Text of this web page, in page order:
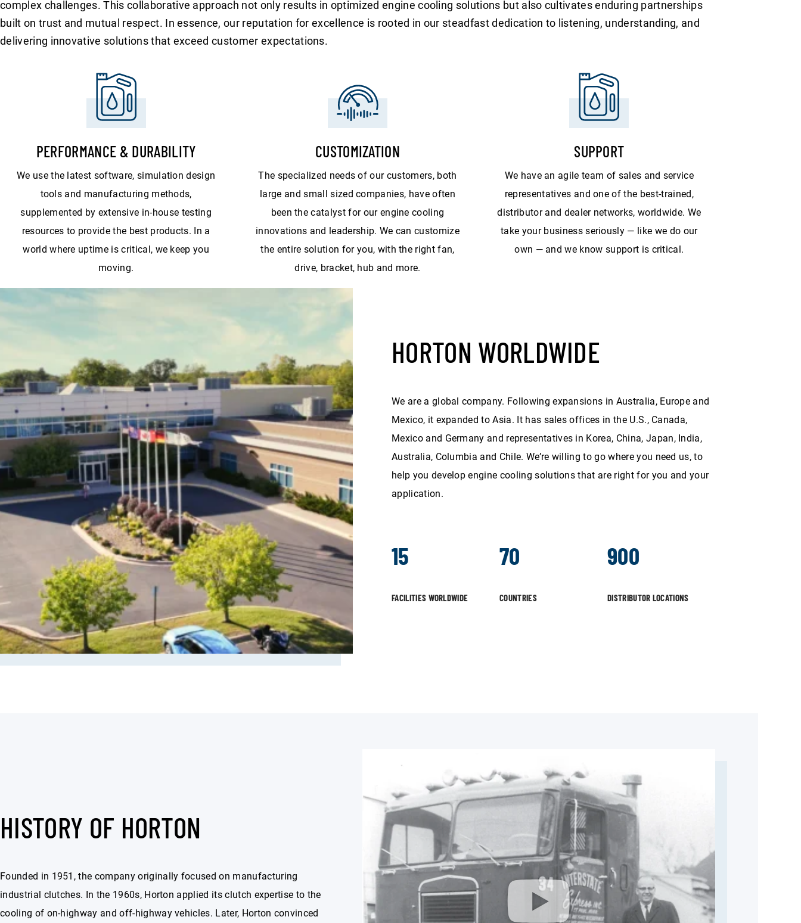
complex challenges. This collaborative approach not only results in optimized engine cooling solutions but also cultivates enduring partnerships
built on trust and mutual respect. In essence, our reputation for excellence is rooted in our steadfast dedication to listening, understanding, and
delivering innovative solutions that exceed customer expectations.
PERFORMANCE & DURABILITY
We use the latest software, simulation design
tools and manufacturing methods,
supplemented by extensive in-house testing
resources to provide the best products. In a
world where uptime is critical, we keep you
moving.
CUSTOMIZATION
The specialized needs of our customers, both
large and small sized companies, have often
been the catalyst for our engine cooling
innovations and leadership. We can customize
the entire solution for you, with the right fan,
drive, bracket, hub and more.
SUPPORT
We have an agile team of sales and service
representatives and one of the best-trained,
distributor and dealer networks, worldwide. We
take your business seriously — like we do our
own — and we know support is critical.
HORTON WORLDWIDE
We are a global company. Following expansions in Australia, Europe and
Mexico, it expanded to Asia. It has sales offices in the U.S., Canada,
Mexico and Germany and representatives in Korea, China, Japan, India,
Australia, Columbia and Chile. We’re willing to go where you need us, to
help you develop engine cooling solutions that are right for you and your
application.
15
FACILITIES WORLDWIDE
70
COUNTRIES
900
DISTRIBUTOR LOCATIONS
HISTORY OF HORTON
Founded in 1951, the company originally focused on manufacturing
industrial clutches. In the 1960s, Horton applied its clutch expertise to the
cooling of on-highway and off-highway vehicles. Later, Horton convinced